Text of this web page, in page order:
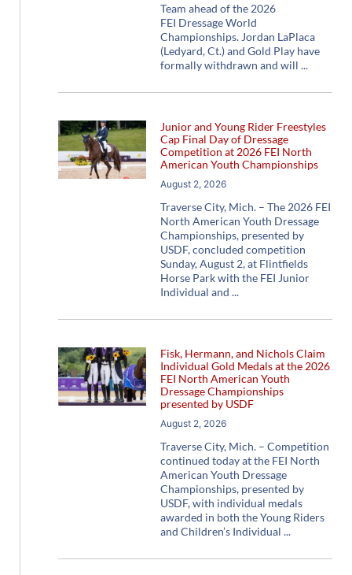
Team ahead of the 2026
FEI Dressage World
Championships. Jordan LaPlaca
(Ledyard, Ct.) and Gold Play have
formally withdrawn and will
Junior and Young Rider Freestyles
Cap Final Day of Dressage
Competition at 2026 FEI North
American Youth Championships
August 2, 2026
Traverse City, Mich. – The 2026 FEI
North American Youth Dressage
Championships, presented by
USDF, concluded competition
Sunday, August 2, at Flintfields
Horse Park with the FEI Junior
Individual and
Fisk, Hermann, and Nichols Claim
Individual Gold Medals at the 2026
FEI North American Youth
Dressage Championships
presented by USDF
August 2, 2026
Traverse City, Mich. – Competition
continued today at the FEI North
American Youth Dressage
Championships, presented by
USDF, with individual medals
awarded in both the Young Riders
and Children’s Individual